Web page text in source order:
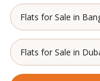
Flats for Sale in
Flats for Sale in